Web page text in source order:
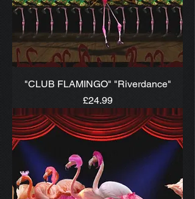
"CLUB FLAMINGO" "Riverdance"
Price
£24.99